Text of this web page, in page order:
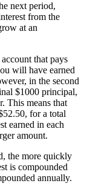
next period,
from the
at an
that pays
will have earned
in the second
$1000 principal,
This means that
for a total
earned in each
amount.
the more quickly
is compounded
annually.